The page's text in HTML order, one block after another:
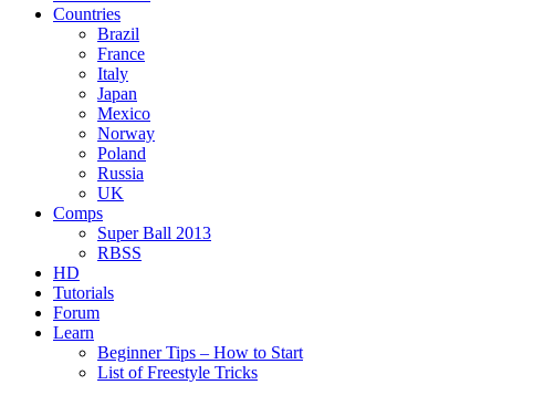
Countries
Brazil
France
Italy
Japan
Mexico
Norway
Poland
Russia
UK
Comps
Super Ball 2013
RBSS
HD
Tutorials
Forum
Learn
Beginner Tips – How to Start
List of Freestyle Tricks